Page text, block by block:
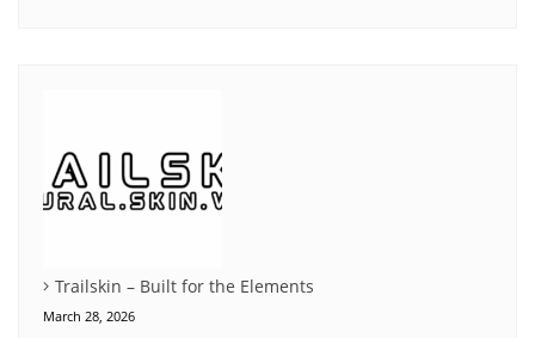
Trailskin – Built for the Elements
March 28, 2026